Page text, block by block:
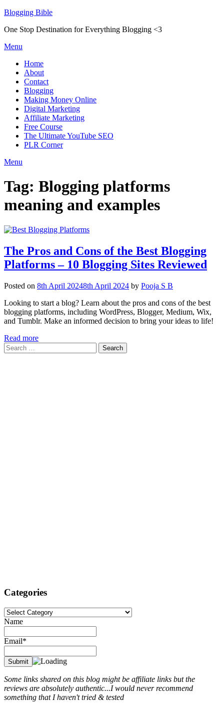
Skip
content
Blogging Bible
One Stop Destination for Everything Blogging <3
Menu
Home
About
Contact
Blogging
Making Money Online
Digital Marketing
Affiliate Marketing
Free Course
The Ultimate YouTube SEO
PLR Corner
Menu
Tag: Blogging platforms
meaning and examples
The Pros and Cons of the Best Blogging
Platforms – 10 Blogging Sites Reviewed
Posted on 8th April 20248th April 2024 by Pooja S B
Looking to start a blog? Learn about the pros and cons of the best
blogging platforms, including WordPress, Blogger, Medium, Wix,
and Tumblr. Make an informed decision to bring your ideas to life!
Read more
Search
for:
Categories
Categories
Name
Email*
Some links shared on this blog might be affiliate links but the
reviews are absolutely authentic...I would never recommend
something that I haven't tried & tested